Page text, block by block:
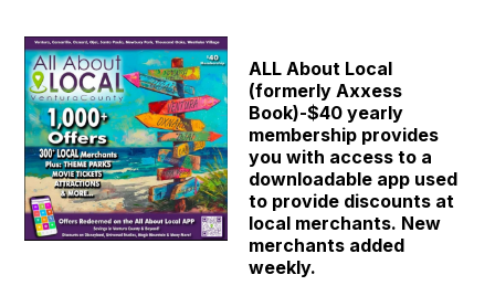
ALL About Local
(formerly Axxess
Book)-$40 yearly
membership provides
you with access to a
downloadable app used
to provide discounts at
local merchants. New
merchants added
weekly.